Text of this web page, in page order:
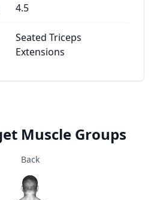
4.5
Seated Triceps
Extensions
Muscle Groups
Back